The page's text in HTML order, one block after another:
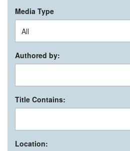
Media Type
Authored by:
Title Contains:
Location: